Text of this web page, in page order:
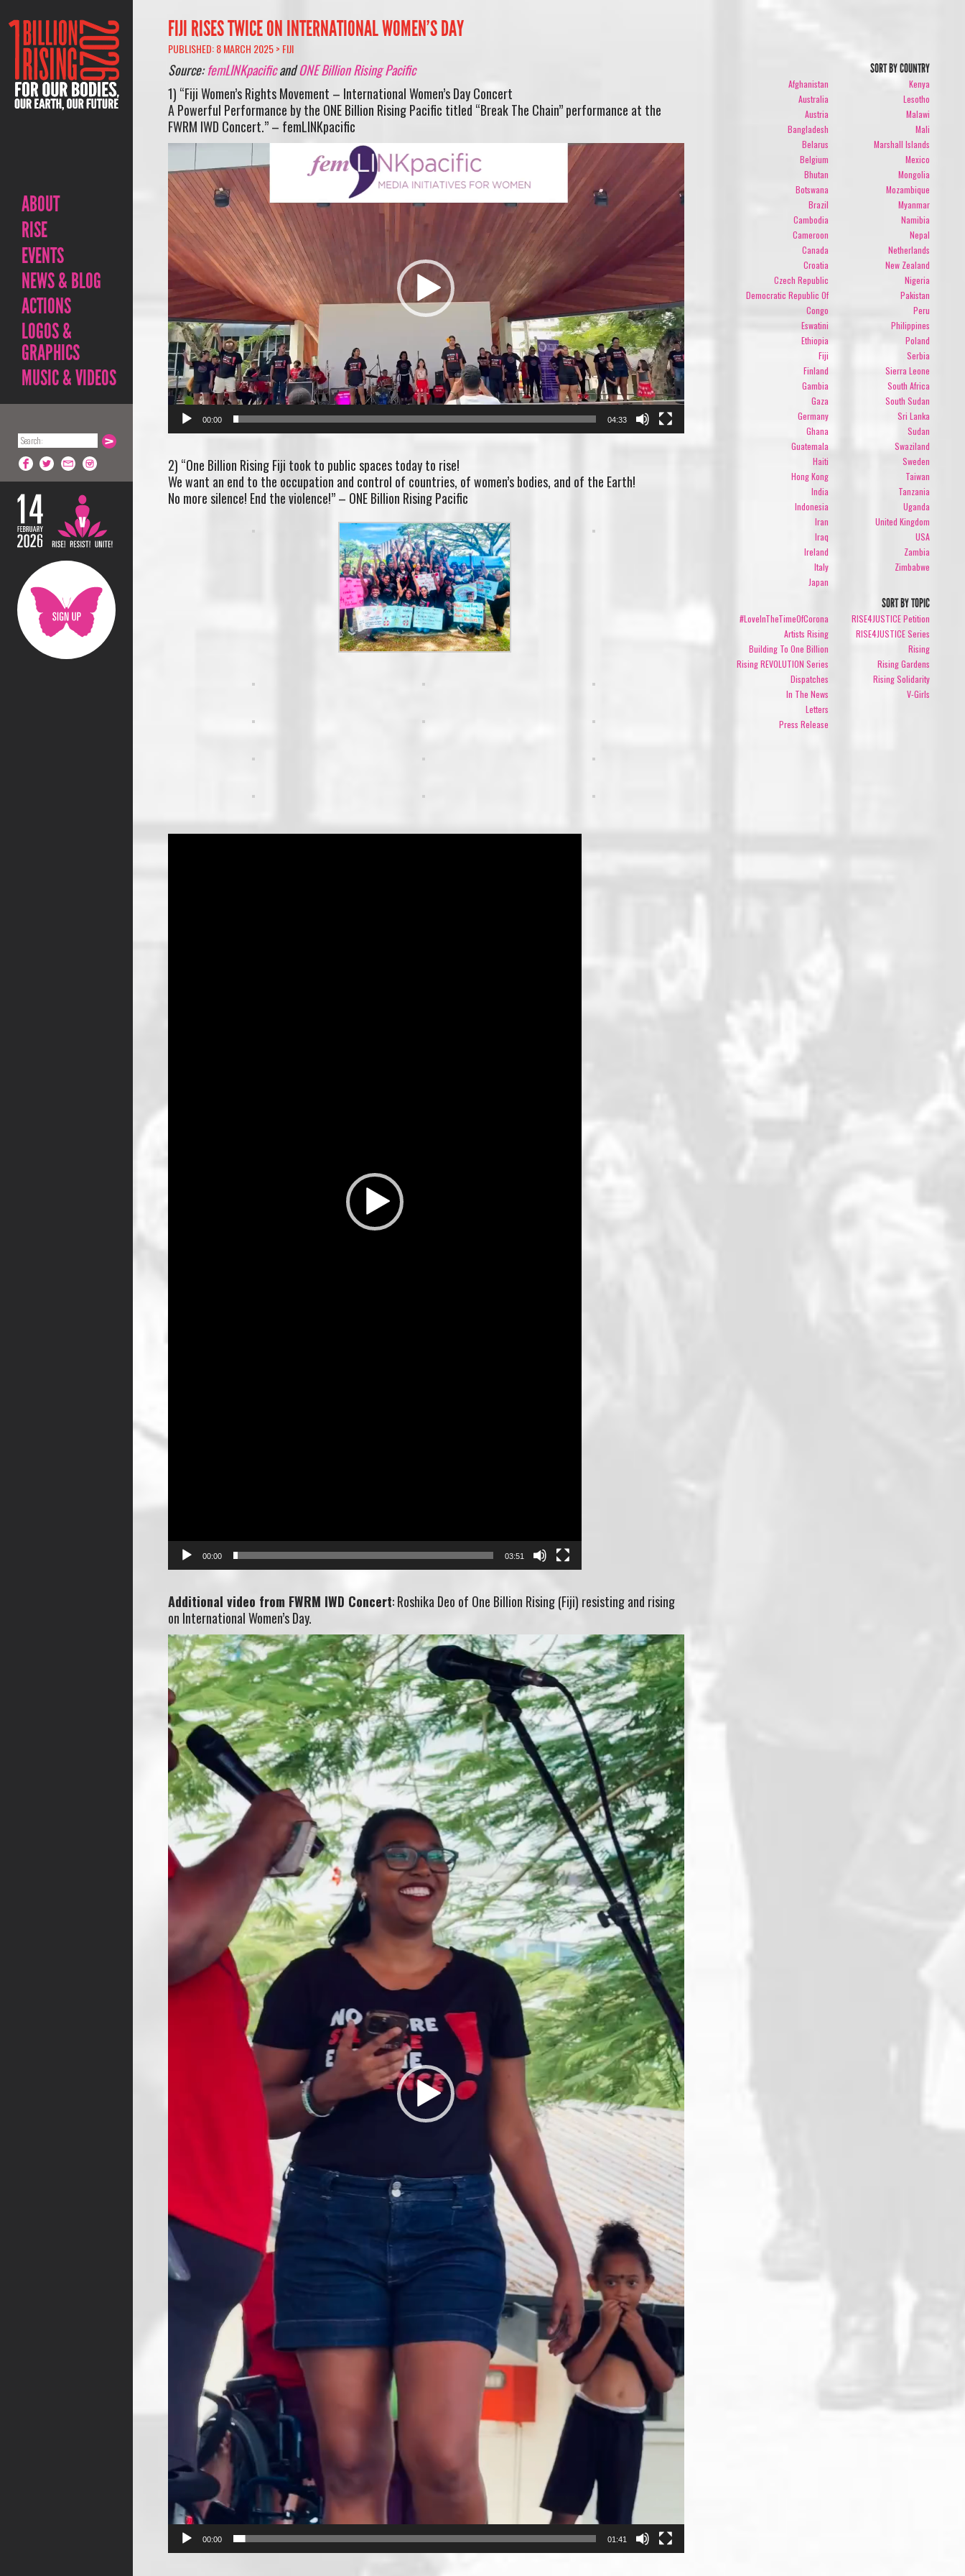
ABOUT
RISE
EVENTS
NEWS & BLOG
ACTIONS
LOGOS &
GRAPHICS
MUSIC & VIDEOS
FIJI RISES TWICE ON INTERNATIONAL WOMEN’S DAY
PUBLISHED: 8 MARCH 2025 > FIJI
Source:femLINKpacificandONE Billion Rising Pacific
1) “Fiji Women’s Rights Movement – International Women’s Day Concert
A Powerful Performance by the ONE Billion Rising Pacific titled “Break The Chain” performance at the
FWRM IWD Concert.” – femLINKpacific
Video
Player
00:00 04:33
2) “One Billion Rising Fiji took to public spaces today to rise!
We want an end to the occupation and control of countries, of women’s bodies, and of the Earth!
No more silence! End the violence!” – ONE Billion Rising Pacific
00:00 03:51
Additional video from FWRM IWD Concert: Roshika Deo of One Billion Rising (Fiji) resisting and rising
on International Women’s Day.
Video
Player
00:00 01:41
SORT BY COUNTRY
Afghanistan
Australia
Austria
Bangladesh
Belarus
Belgium
Bhutan
Botswana
Brazil
Cambodia
Cameroon
Canada
Croatia
Czech Republic
Democratic Republic Of
Congo
Eswatini
Ethiopia
Fiji
Finland
Gambia
Gaza
Germany
Ghana
Guatemala
Haiti
Hong Kong
India
Indonesia
Iran
Iraq
Ireland
Italy
Japan
Kenya
Lesotho
Malawi
Mali
Marshall Islands
Mexico
Mongolia
Mozambique
Myanmar
Namibia
Nepal
Netherlands
New Zealand
Nigeria
Pakistan
Peru
Philippines
Poland
Serbia
Sierra Leone
South Africa
South Sudan
Sri Lanka
Sudan
Swaziland
Sweden
Taiwan
Tanzania
Uganda
United Kingdom
USA
Zambia
Zimbabwe
SORT BY TOPIC
#LoveInTheTimeOfCorona
Artists Rising
Building To One Billion
Rising REVOLUTION Series
Dispatches
In The News
Letters
Press Release
RISE4JUSTICE Petition
RISE4JUSTICE Series
Rising
Rising Gardens
Rising Solidarity
V-Girls